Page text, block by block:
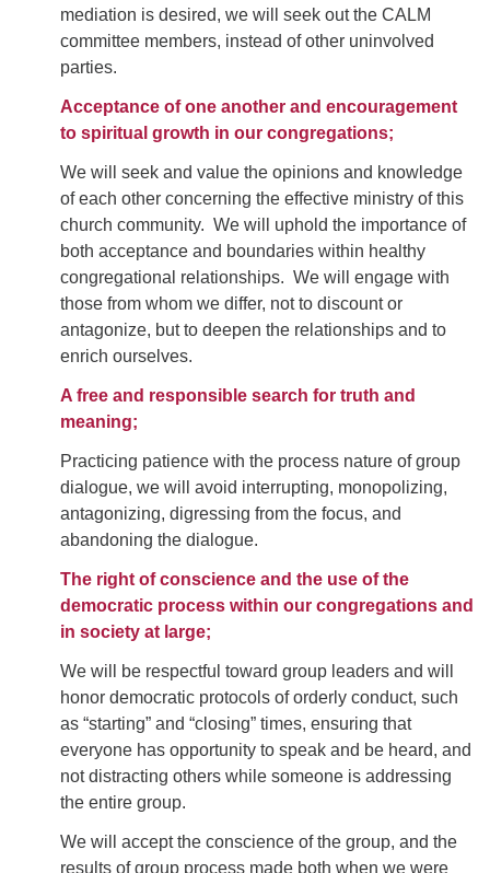
mediation is desired, we will seek out the CALM
committee members, instead of other uninvolved
parties.
Acceptance of one another and encouragement
to spiritual growth in our congregations;
We will seek and value the opinions and knowledge
of each other concerning the effective ministry of this
church community. We will uphold the importance of
both acceptance and boundaries within healthy
congregational relationships. We will engage with
those from whom we differ, not to discount or
antagonize, but to deepen the relationships and to
enrich ourselves.
A free and responsible search for truth and
meaning;
Practicing patience with the process nature of group
dialogue, we will avoid interrupting, monopolizing,
antagonizing, digressing from the focus, and
abandoning the dialogue.
The right of conscience and the use of the
democratic process within our congregations and
in society at large;
We will be respectful toward group leaders and will
honor democratic protocols of orderly conduct, such
as “starting” and “closing” times, ensuring that
everyone has opportunity to speak and be heard, and
not distracting others while someone is addressing
the entire group.
We will accept the conscience of the group, and the
results of group process made both when we were